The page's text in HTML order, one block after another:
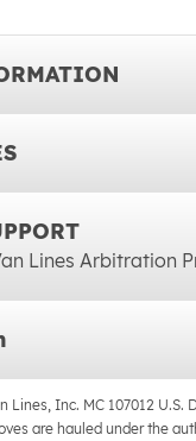
Lines Arbitration
Lines, Inc. MC 107012 U.S.
are hauled under the